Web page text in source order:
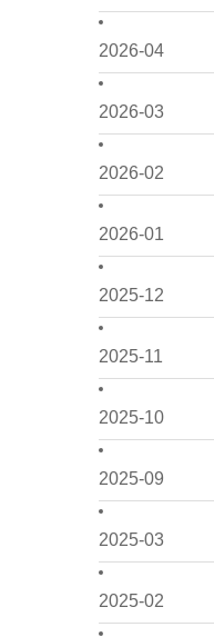
2026-04
2026-03
2026-02
2026-01
2025-12
2025-11
2025-10
2025-09
2025-03
2025-02